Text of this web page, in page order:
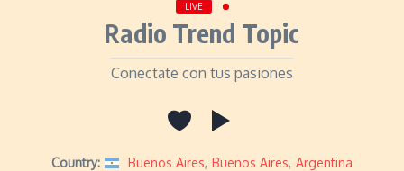
LIVE
Radio Trend Topic
Conectate con tus pasiones
Country: Buenos Aires, Buenos Aires, Argentina